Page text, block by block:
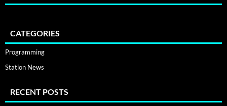
CATEGORIES
Programming
Station News
RECENT POSTS